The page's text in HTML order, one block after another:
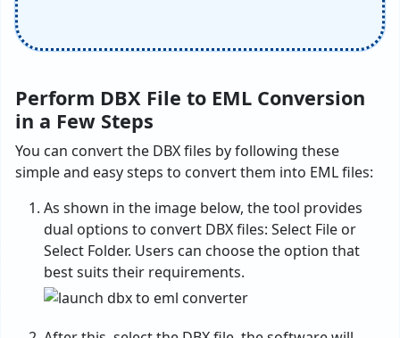
Perform DBX File to EML Conversion
in a Few Steps
You can convert the DBX files by following these
simple and easy steps to convert them into EML files:
As shown in the image below, the tool provides
dual options to convert DBX files: Select File or
Select Folder. Users can choose the option that
best suits their requirements.